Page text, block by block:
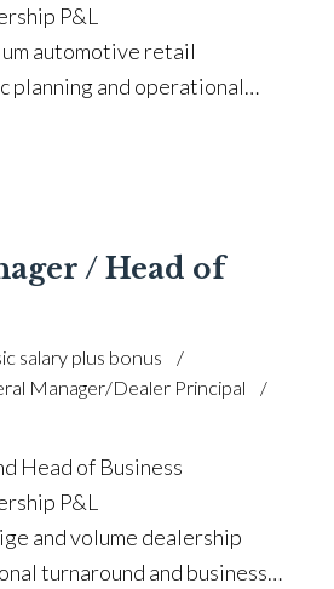
P&L
automotive retail
planning and operational
mentoring Customer
and performance
standards and
and brand excellence
licence
/ Head of
salary plus bonus
Manager/Dealer Principal
Head of Business
P&L
and volume dealership
turnaround and business